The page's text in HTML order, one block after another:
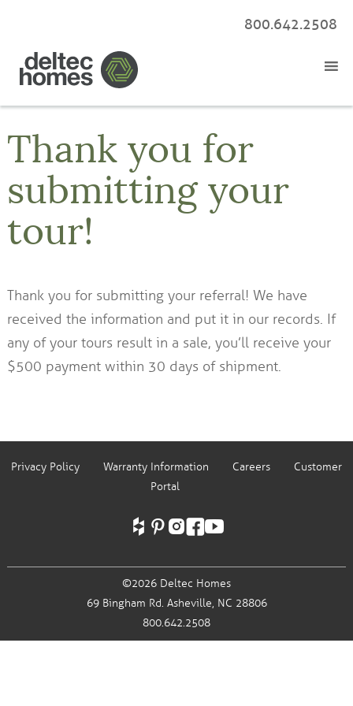
800.642.2508
Thank you for
submitting your
tour!
Thank you for submitting your referral! We have
received the information and put it in our records. If
any of your tours result in a sale, you’ll receive your
$500 payment within 30 days of shipment.
Privacy Policy Warranty Information Careers
Customer
Portal
©2026 Deltec Homes
69 Bingham Rd. Asheville, NC 28806
800.642.2508